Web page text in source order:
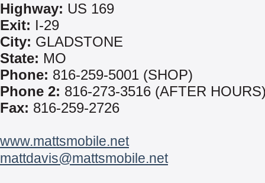
Highway: US 169
Exit: I-29
City: GLADSTONE
State: MO
Phone: 816-259-5001 (SHOP)
Phone 2: 816-273-3516 (AFTER
Fax: 816-259-2726
www.mattsmobile.net
mattdavis@mattsmobile.net